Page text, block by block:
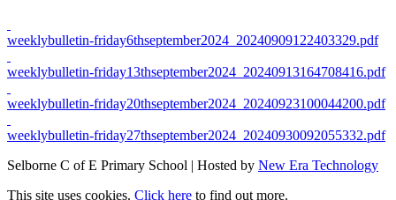
weeklybulletin-friday6thseptember2024_20240909122403329.pdf
weeklybulletin-friday13thseptember2024_20240913164708416.pdf
weeklybulletin-friday20thseptember2024_20240923100044200.pdf
weeklybulletin-friday27thseptember2024_20240930092055332.pdf
Selborne C of E Primary School | Hosted by New Era Technology
This site uses cookies. Click here to find out more.